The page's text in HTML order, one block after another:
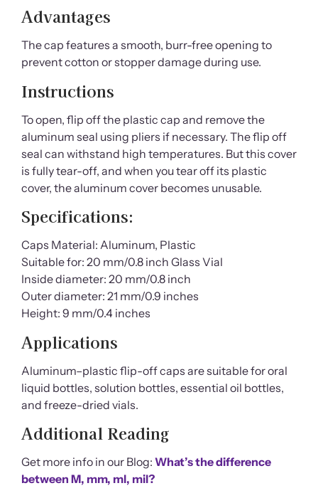
Advantages
The cap features a smooth, burr-free opening to
prevent cotton or stopper damage during use.
Instructions
To open, flip off the plastic cap and remove the
aluminum seal using pliers if necessary. The flip off
seal can withstand high temperatures. But this cover
is fully tear-off, and when you tear off its plastic
cover, the aluminum cover becomes unusable.
Specifications:
Caps Material: Aluminum, Plastic
Suitable for: 20 mm/0.8 inch Glass Vial
Inside diameter: 20 mm/0.8 inch
Outer diameter: 21 mm/0.9 inches
Height: 9 mm/0.4 inches
Applications
Aluminum–plastic flip-off caps are suitable for oral
liquid bottles, solution bottles, essential oil bottles,
and freeze-dried vials.
Additional Reading
Get more info in our Blog: What’s the difference
between M, mm, ml, mil?